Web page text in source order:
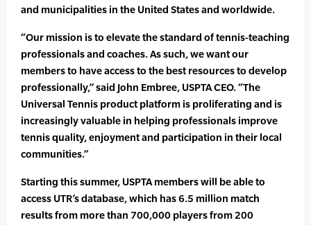
and municipalities in the United States and worldwide.
“Our mission is to elevate the standard of tennis-teaching
professionals and coaches. As such, we want our
members to have access to the best resources to develop
professionally,” said John Embree, USPTA CEO. “The
Universal Tennis product platform is proliferating and is
increasingly valuable in helping professionals improve
tennis quality, enjoyment and participation in their local
communities.”
Starting this summer, USPTA members will be able to
access UTR’s database, which has 6.5 million match
results from more than 700,000 players from 200